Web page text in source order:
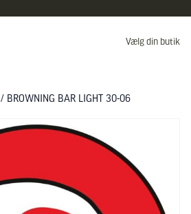
Vælg din butik
/ BROWNING BAR LIGHT 30-06